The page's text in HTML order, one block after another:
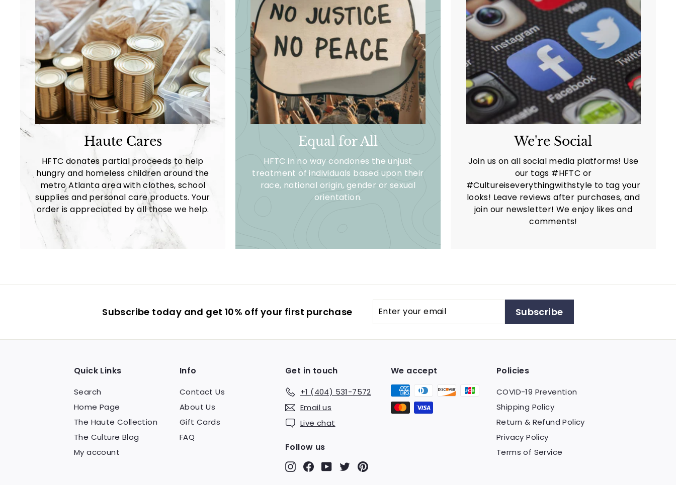
Haute Cares
HFTC donates partial proceeds to help
hungry and homeless children around the
metro Atlanta area with clothes, school
supplies and personal care products. Your
order is appreciated by all those we help.
Equal for All
HFTC in no way condones the unjust
treatment of individuals based upon their
race, national origin, gender or sexual
orientation.
We're Social
Join us on all social media platforms! Use
our tags #HFTC or
#Cultureiseverythingwithstyle to tag your
looks! Leave reviews after purchases, and
join our newsletter! We enjoy likes and
comments!
Subscribe today and get 10% off your first purchase
Enter
your
Subscribe
Quick Links
Search
Home Page
The Haute Collection
The Culture Blog
My account
Info
Contact Us
About Us
Gift Cards
FAQ
Get in touch
+1 (404) 531-7572
Email us
Live chat
Follow us
InstagramFacebookYouTube
Twitter
We accept Policies
COVID-19 Prevention
Shipping Policy
Return & Refund Policy
Privacy Policy
Terms of Service